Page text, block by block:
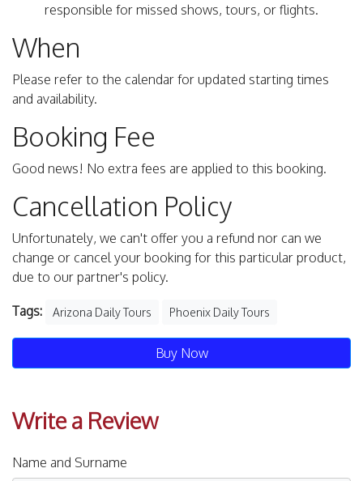
responsible for missed shows, tours, or flights.
When
Please refer to the calendar for updated starting times
and availability.
Booking Fee
Good news! No extra fees are applied to this booking.
Cancellation Policy
Unfortunately, we can't offer you a refund nor can we
change or cancel your booking for this particular product,
due to our partner's policy.
Tags: Arizona Daily Tours Phoenix Daily Tours
Buy Now
Write a Review
Name and Surname